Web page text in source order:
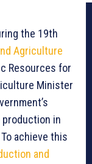
the 19th
Agriculture
Resources for
Minister
in
achieve this
and